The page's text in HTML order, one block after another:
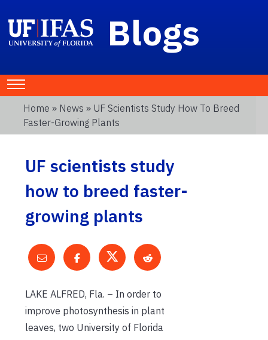
Blogs
Home » News » UF Scientists Study How To Breed
Faster-Growing Plants
UF scientists study
how to breed faster-
growing plants
LAKE ALFRED, Fla. – In order to
improve photosynthesis in plant
leaves, two University of Florida